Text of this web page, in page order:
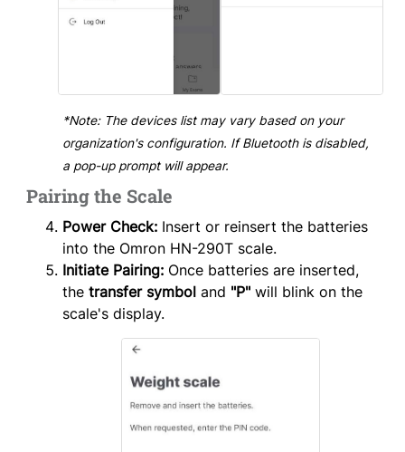
*Note: The devices list may vary based on your
organization's configuration. If Bluetooth is disabled,
a pop-up prompt will appear.
Pairing the Scale
Power Check: Insert or reinsert the batteries
into the Omron HN-290T scale.
Initiate Pairing: Once batteries are inserted,
the transfer symbol and "P" will blink on the
scale's display.